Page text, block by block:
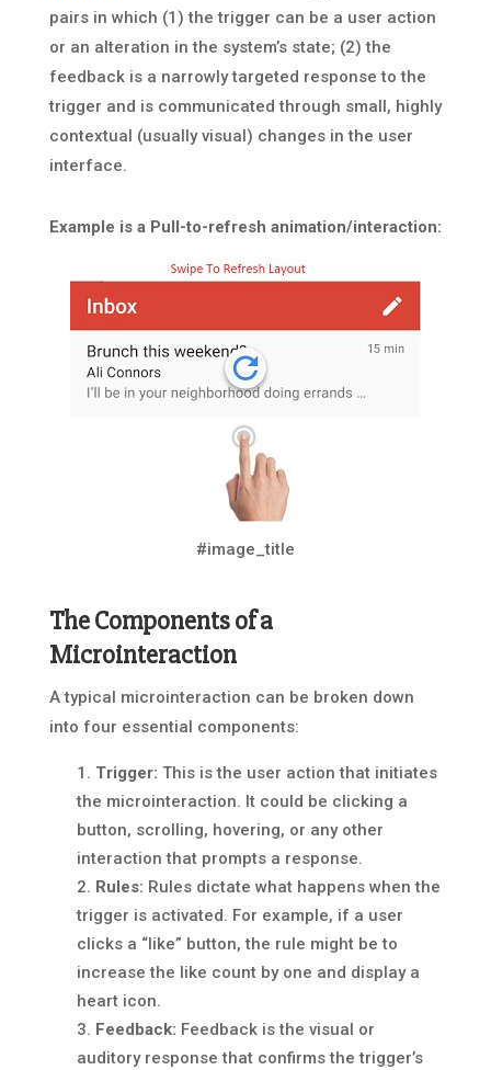
pairs in which (1) the trigger can be a user action
or an alteration in the system’s state; (2) the
feedback is a narrowly targeted response to the
trigger and is communicated through small, highly
contextual (usually visual) changes in the user
interface.
Example is a Pull-to-refresh animation/interaction:
#image_title
The Components of a
Microinteraction
A typical microinteraction can be broken down
into four essential components:
Trigger: This is the user action that initiates
the microinteraction. It could be clicking a
button, scrolling, hovering, or any other
interaction that prompts a response.
Rules: Rules dictate what happens when the
trigger is activated. For example, if a user
clicks a “like” button, the rule might be to
increase the like count by one and display a
heart icon.
Feedback: Feedback is the visual or
auditory response that confirms the trigger’s